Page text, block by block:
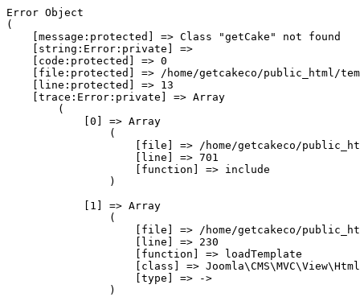
Error Object
(
    [message:protected] => Class "getCake" not found
    [string:Error:private] =>
    [code:protected] => 0
[file:protected] => /home/getcakeco/public_html/
    [line:protected] => 13
    [trace:Error:private] => Array
        (
            [0] => Array
                (
[file] => /home/getcakeco/
                    [line] => 701
                    [function] => include
                )
            [1] => Array
                (
[file] => /home/getcakeco/
                    [line] => 230
                    [function] => loadTemplate
[class] =>
                    [type] => ->
                )